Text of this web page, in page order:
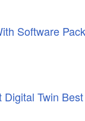
Software
Twin Best